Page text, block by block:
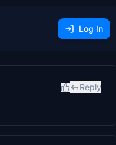
Log In
Reply